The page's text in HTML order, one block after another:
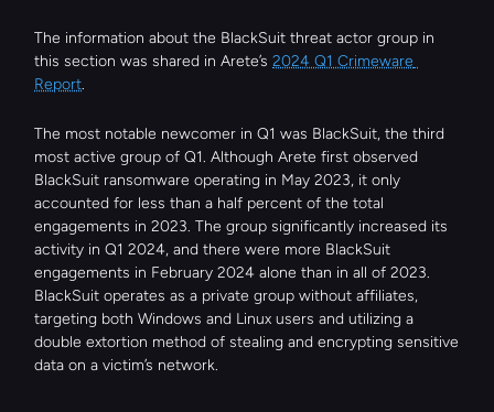
The information about the BlackSuit threat actor group in
this section was shared in Arete’s 2024 Q1 Crimeware
Report.
The most notable newcomer in Q1 was BlackSuit, the third
most active group of Q1. Although Arete first observed
BlackSuit ransomware operating in May 2023, it only
accounted for less than a half percent of the total
engagements in 2023. The group significantly increased its
activity in Q1 2024, and there were more BlackSuit
engagements in February 2024 alone than in all of 2023.
BlackSuit operates as a private group without affiliates,
targeting both Windows and Linux users and utilizing a
double extortion method of stealing and encrypting sensitive
data on a victim’s network.